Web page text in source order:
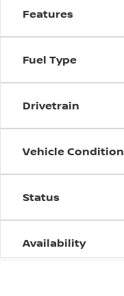
Features
Fuel Type
Drivetrain
Vehicle Condition
Status
Availability